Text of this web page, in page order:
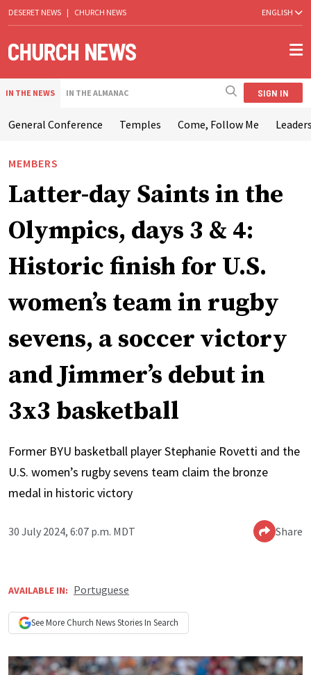
DESERET NEWS | CHURCH NEWS ENGLISH
IN THE NEWS IN THE ALMANAC SIGN IN
General Conference Temples Come, Follow Me
MEMBERS
Latter-day Saints in the
Olympics, days 3 & 4:
Historic finish for U.S.
women’s team in rugby
sevens, a soccer victory
and Jimmer’s debut in
3x3 basketball
Former BYU basketball player Stephanie Rovetti and the
U.S. women’s rugby sevens team claim the bronze
medal in historic victory
30 July 2024, 6:07 p.m. MDT Share
AVAILABLE IN: Portuguese
See More Church NewsStories In Search